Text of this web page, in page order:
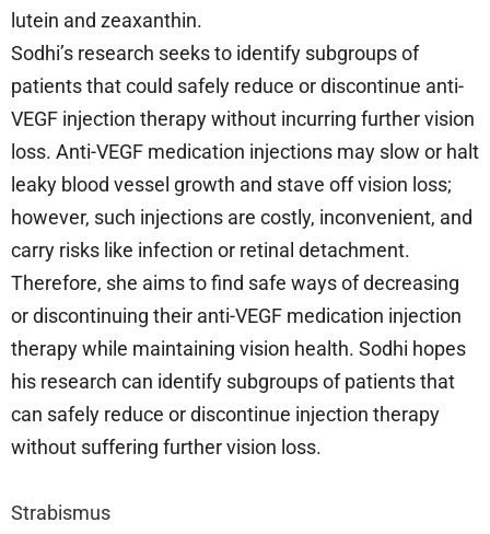
lutein and zeaxanthin.
Sodhi’s research seeks to identify subgroups of
patients that could safely reduce or discontinue anti-
VEGF injection therapy without incurring further vision
loss. Anti-VEGF medication injections may slow or halt
leaky blood vessel growth and stave off vision loss;
however, such injections are costly, inconvenient, and
carry risks like infection or retinal detachment.
Therefore, she aims to find safe ways of decreasing
or discontinuing their anti-VEGF medication injection
therapy while maintaining vision health. Sodhi hopes
his research can identify subgroups of patients that
can safely reduce or discontinue injection therapy
without suffering further vision loss.
Strabismus